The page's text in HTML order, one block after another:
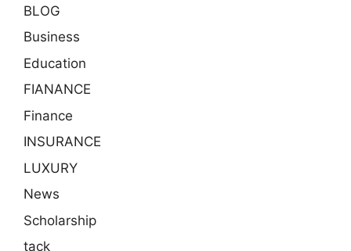
BLOG
Business
Education
FIANANCE
Finance
INSURANCE
LUXURY
News
Scholarship
tack